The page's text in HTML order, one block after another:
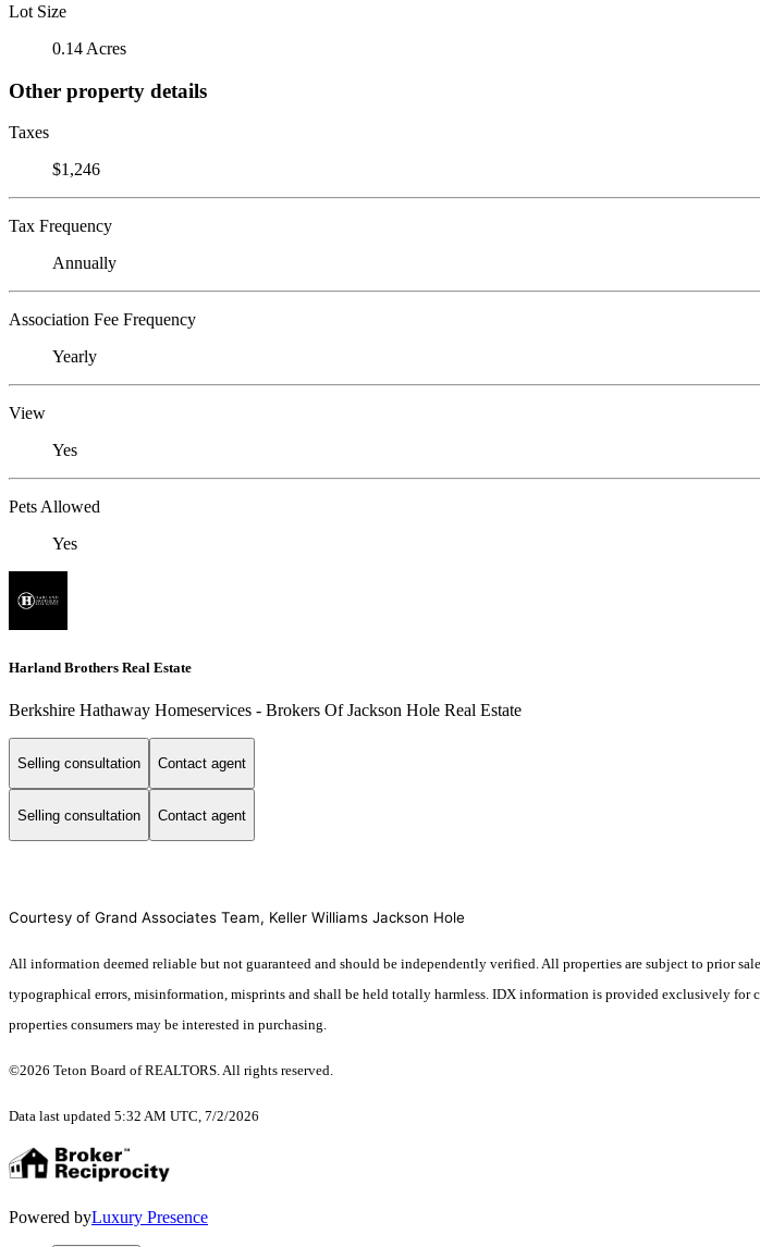
Lot Size
0.14 Acres
Other property details
Taxes
$1,246
Tax Frequency
Annually
Association Fee Frequency
Yearly
View
Yes
Pets Allowed
Yes
Harland Brothers Real Estate
Berkshire Hathaway Homeservices - Brokers Of Jackson Hole Real Estate
Selling consultation Contact agent
Selling consultation Contact agent
Courtesy of Grand Associates Team, Keller Williams Jackson Hole
All information deemed reliable but not guaranteed and should be independently verified. All properties are subject to prior
typographical errors, misinformation, misprints and shall be held totally harmless. IDX information is provided exclusively for
properties consumers may be interested in purchasing.
©2026 Teton Board of REALTORS. All rights reserved.
Data last updated 5:32 AM UTC, 7/2/2026
Powered byLuxury Presence